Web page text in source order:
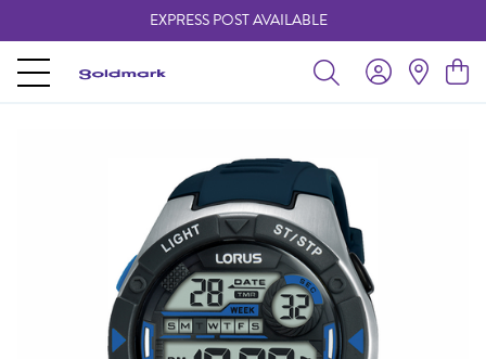
EXPRESS POST AVAILABLE